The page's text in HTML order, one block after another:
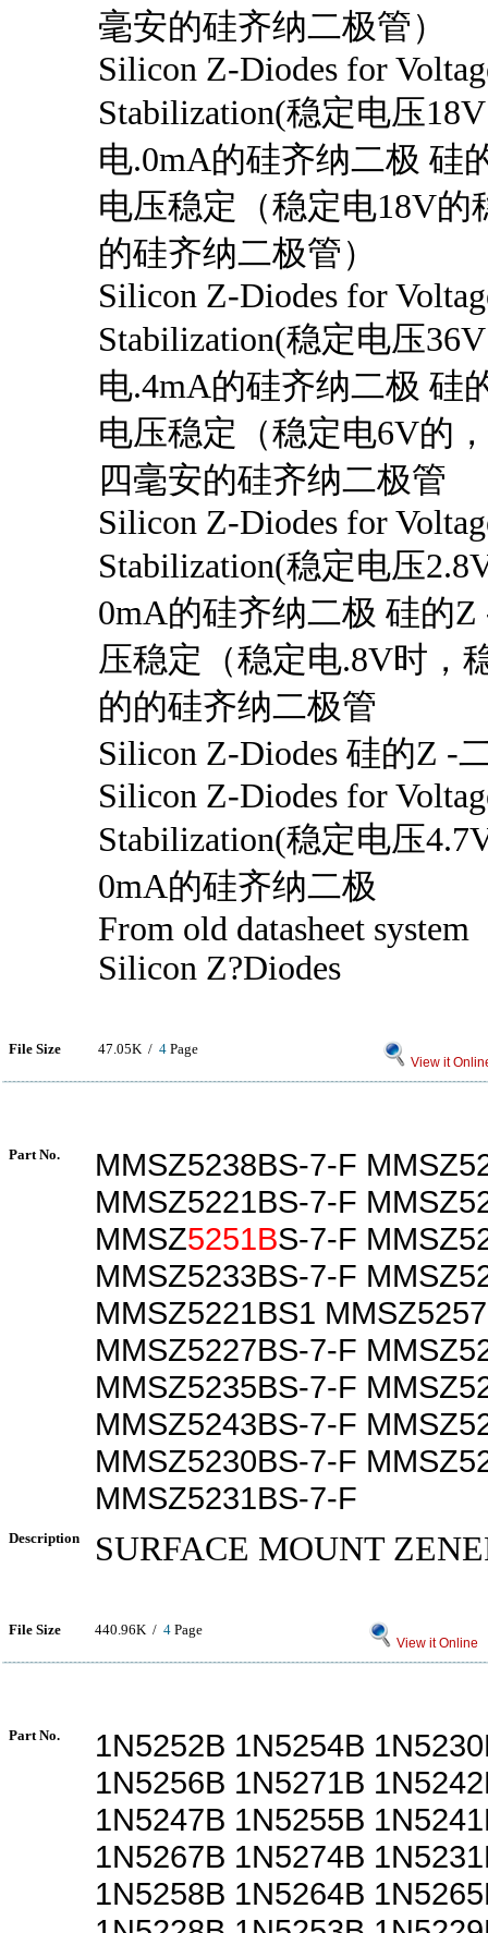
毫安的硅齐纳二极管）
Silicon Z-Diodes for
Stabilization(稳定电压
电.0mA的硅齐纳二极 硅
电压稳定（稳定电18V的
的硅齐纳二极管）
Silicon Z-Diodes for
Stabilization(稳定电压
电.4mA的硅齐纳二极 硅
电压稳定（稳定电6V的
四毫安的硅齐纳二极管
Silicon Z-Diodes for
Stabilization(稳定电压
0mA的硅齐纳二极 硅的
压稳定（稳定电.8V时，
的的硅齐纳二极管
Silicon Z-Diodes 硅的Z -
Silicon Z-Diodes for
Stabilization(稳定电压
0mA的硅齐纳二极
From old datasheet system
Silicon Z?Diodes
File Size 47.05K / 4 Page
View it
Part No.
MMSZ5238BS-7-F
MMSZ5221BS-7-F
MMSZ5251BS-7-F
MMSZ5233BS-7-F
MMSZ5221BS1
MMSZ5227BS-7-F
MMSZ5235BS-7-F
MMSZ5243BS-7-F
MMSZ5230BS-7-F
MMSZ5231BS-7-F
Description SURFACE MOUNT
File Size 440.96K / 4 Page
View it Online
Part No.
1N5252B 1N5254B
1N5256B 1N5271B
1N5247B 1N5255B
1N5267B 1N5274B
1N5258B 1N5264B